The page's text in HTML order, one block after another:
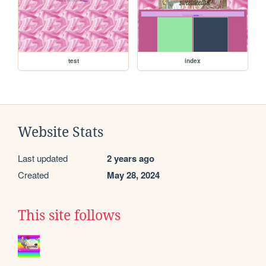
test index
Website Stats
Last updated 2 years ago
Created May 28, 2024
This site follows